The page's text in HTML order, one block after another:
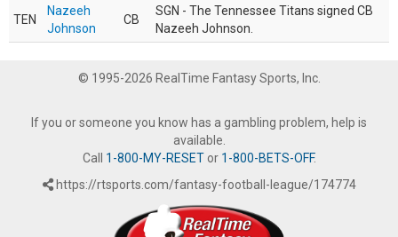
TEN
Nazeeh
Johnson
CB
SGN - The Tennessee Titans signed CB
Nazeeh Johnson.
© 1995-2026 RealTime Fantasy Sports, Inc.
If you or someone you know has a gambling problem, help is
available.
Call 1-800-MY-RESETor 1-800-BETS-OFF.
https://rtsports.com/fantasy-football-league/174774